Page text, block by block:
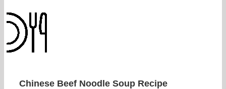
Chinese Beef Noodle Soup Recipe